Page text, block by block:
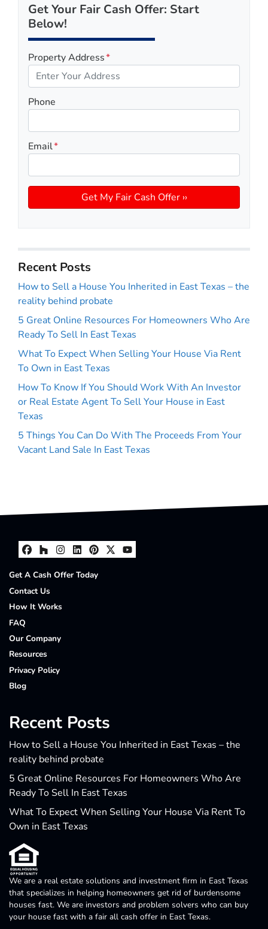
Get Your Fair Cash Offer: Start
Below!
Property Address*
Phone
Email*
Recent Posts
How to Sell a House You Inherited in East Texas – the
reality behind probate
5 Great Online Resources For Homeowners Who Are
Ready To Sell In East Texas
What To Expect When Selling Your House Via Rent
To Own in East Texas
How To Know If You Should Work With An Investor
or Real Estate Agent To Sell Your House in East
Texas
5 Things You Can Do With The Proceeds From Your
Vacant Land Sale In East Texas
Facebook
Houzz
Instagram
LinkedIn
Pinterest
Twitter
YouTube
Get A Cash Offer Today
Contact Us
How It Works
FAQ
Our Company
Resources
Privacy Policy
Blog
Recent Posts
How to Sell a House You Inherited in East Texas – the
reality behind probate
5 Great Online Resources For Homeowners Who Are
Ready To Sell In East Texas
What To Expect When Selling Your House Via Rent To
Own in East Texas
We are a real estate solutions and investment firm in East Texas
that specializes in helping homeowners get rid of burdensome
houses fast. We are investors and problem solvers who can buy
your house fast with a fair all cash offer in East Texas.